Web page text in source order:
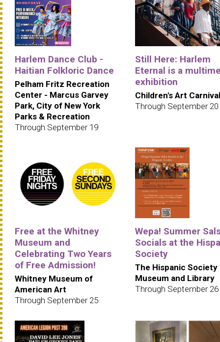
Harlem Dance Club -
Haitian Folkloric Dance
Pelham Fritz Recreation
Center - Marcus Garvey
Park, City of New York
Parks & Recreation
Through September 19
Still Here: Harlem
Eternal is a
exhibition
Children's Art Carnival
Through September 20
Free at the Whitney
Museum and
Celebrating Two Years
of Free Admission!
Whitney Museum of
American Art
Through September 25
Wepa! Summer
Socials at the
Society
The Hispanic Society
Museum and Library
Through September 26